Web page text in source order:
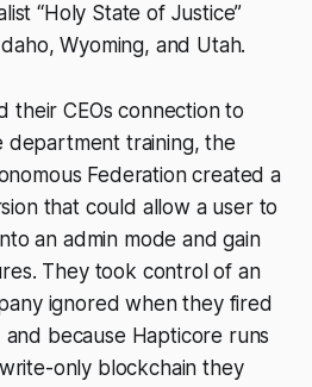
“Holy State of Justice”
Wyoming, and Utah.
their CEOs connection to
department training, the
Federation created a
that could allow a user to
an admin mode and gain
They took control of an
ignored when they fired
because Hapticore runs
only blockchain they